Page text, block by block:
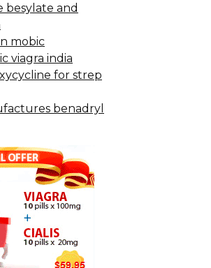
besylate and
mobic
viagra india
for strep
benadryl